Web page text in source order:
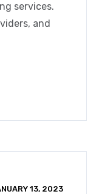
services.
and
13, 2023